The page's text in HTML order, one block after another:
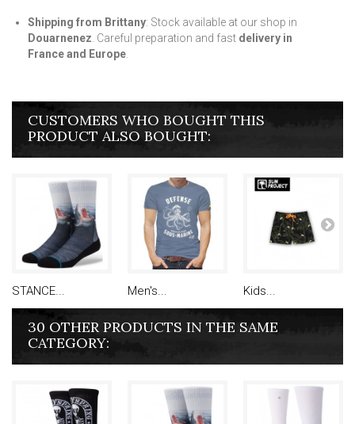
Shipping from Brittany: Stock available at our shop in
Douarnenez . Careful preparation and fast delivery in
France and Europe
CUSTOMERS WHO BOUGHT THIS
PRODUCT ALSO BOUGHT:
STANCE... Men's... Kids...
30 OTHER PRODUCTS IN THE SAME
CATEGORY: